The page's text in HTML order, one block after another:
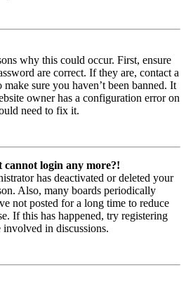
why this could occur. First, ensure
are correct. If they are, contact a
sure you haven’t been banned. It
owner has a configuration error on
need to fix it.
login any more?!
has deactivated or deleted your
Also, many boards periodically
not posted for a long time to reduce
If this has happened, try registering
involved in discussions.